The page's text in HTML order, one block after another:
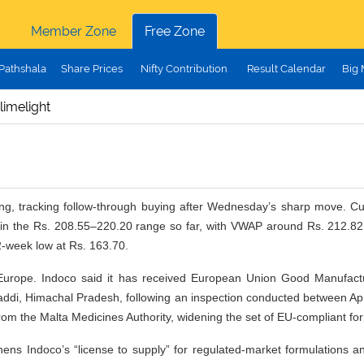
Member Zone Free Zone
Share Prices Nifty Contribution Result Calendar Big
tracking follow-through buying after Wednesday’s sharp move.
the Rs. 208.55–220.20 range so far, with VWAP around Rs.
low at Rs. 163.70.
Indoco said it has received European Union Good
Himachal Pradesh, following an inspection conducted between
the Malta Medicines Authority, widening the set of EU-compliant
Indoco’s “license to supply” for regulated-market formulations